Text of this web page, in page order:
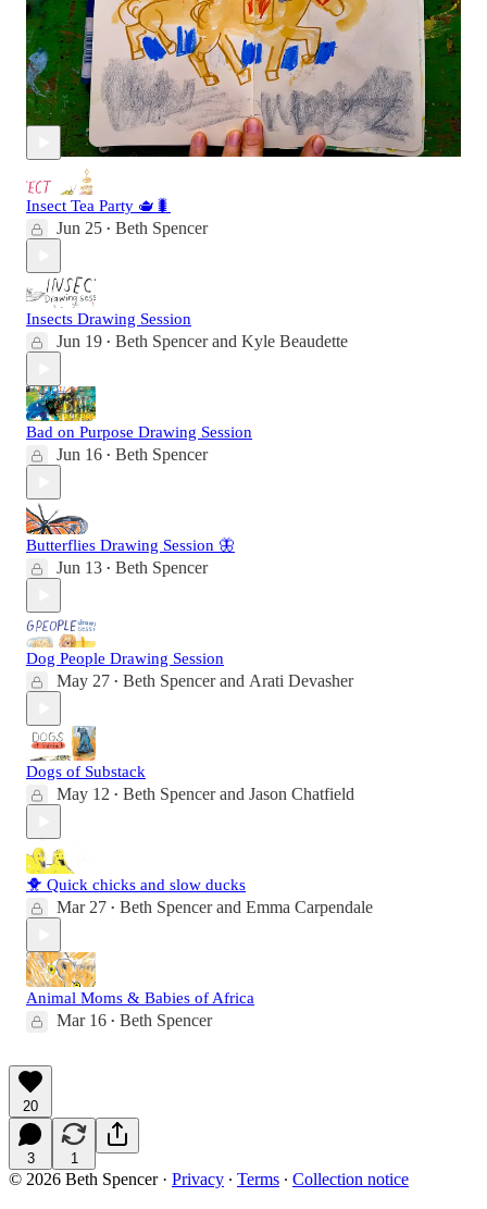
Claim my free post
Or purchase a paid subscription.
Recent Posts
Insect Tea Party 🫖🐛
Jun 25 • Beth Spencer
Insects Drawing Session
Jun 19 • Beth Spencerand Kyle Beaudette
Bad on Purpose Drawing Session
Jun 16 • Beth Spencer
Butterflies Drawing Session 🦋
Jun 13 • Beth Spencer
Dog People Drawing Session
May 27 • Beth Spencerand Arati Devasher
Dogs of Substack
May 12 • Beth Spencerand Jason Chatfield
🐥 Quick chicks and slow ducks
Mar 27 • Beth Spencerand Emma Carpendale
Animal Moms & Babies of Africa
Mar 16 • Beth Spencer
20
3 1
© 2026 Beth Spencer· Privacy ∙ Terms ∙ Collection notice